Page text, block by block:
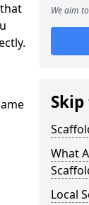
We aim
What
Local